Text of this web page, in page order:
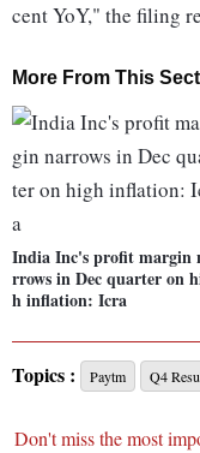
cent YoY," the filing
More From This
India Inc's profit margin
rrows in Dec quarter on
h inflation: Icra
Topics : Paytm Q4
Don't miss the most